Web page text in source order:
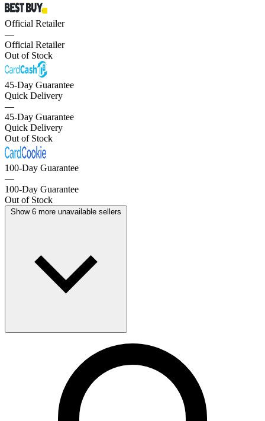
Official Retailer
—
Official Retailer
Out of Stock
45-Day Guarantee
Quick Delivery
—
45-Day Guarantee
Quick Delivery
Out of Stock
100-Day Guarantee
—
100-Day Guarantee
Out of Stock
Show 6 more unavailable sellers